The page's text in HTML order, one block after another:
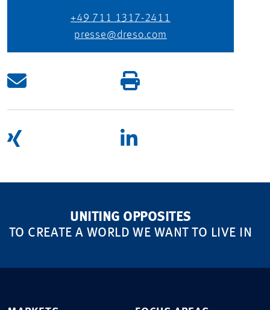
+49 711 1317-2411
presse@dreso.com
UNITING OPPOSITES
TO CREATE A WORLD WE WANT TO LIVE IN